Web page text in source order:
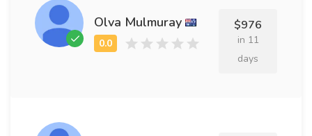
Olva Mulmuray $976
in 11
days